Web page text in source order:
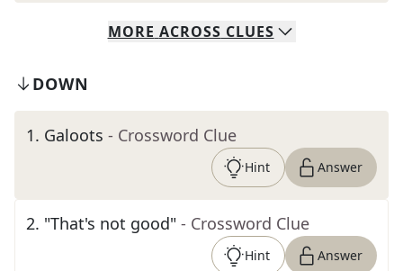
MORE ACROSS CLUES
DOWN
1. Galoots - Crossword Clue
Hint Answer
2. "That's not good" - Crossword Clue
Hint Answer